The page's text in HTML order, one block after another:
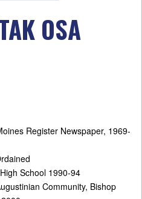
OSA
Register Newspaper, 1969-
School 1990-94
Community, Bishop